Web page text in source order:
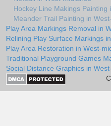
Hockey Line Makings Painting
Meander Trail Painting in
Play Area Markings Removal in
Relining Play Surface Markings
Play Area Restoration in West-
Traditional Playground Games
Social Distance Graphics in